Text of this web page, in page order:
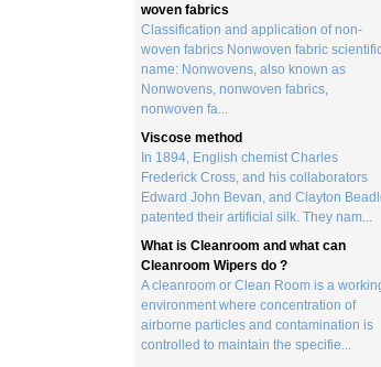
Classification and application of non-
woven fabrics Nonwoven fabric scientific
name: Nonwovens, also known as
Nonwovens, nonwoven fabrics,
nonwoven fa...
In 1894, English chemist Charles
Frederick Cross, and his collaborators
Edward John Bevan, and Clayton Beadle
patented their artificial silk. They nam...
What is Cleanroom and what can
Cleanroom Wipers do ?
A cleanroom or Clean Room is a working
environment where concentration of
airborne particles and contamination is
controlled to maintain the specifie...
What is viscose And How it is Made